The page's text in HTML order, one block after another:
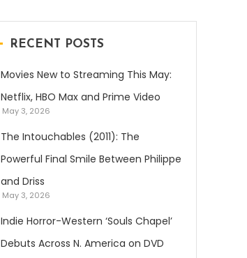
RECENT POSTS
Movies New to Streaming This May:
Netflix, HBO Max and Prime Video
May 3, 2026
The Intouchables (2011): The
Powerful Final Smile Between Philippe
and Driss
May 3, 2026
Indie Horror-Western ‘Souls Chapel’
Debuts Across N. America on DVD